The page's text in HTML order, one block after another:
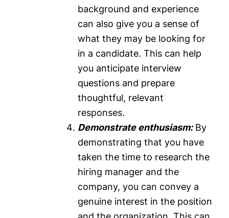
background and experience
can also give you a sense of
what they may be looking for
in a candidate. This can help
you anticipate interview
questions and prepare
thoughtful, relevant
responses.
Demonstrate enthusiasm:By
demonstrating that you have
taken the time to research the
hiring manager and the
company, you can convey a
genuine interest in the position